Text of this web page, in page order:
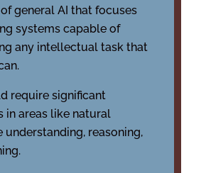
general AI that focuses
systems capable of
any intellectual task that
require significant
in areas like natural
understanding, reasoning,